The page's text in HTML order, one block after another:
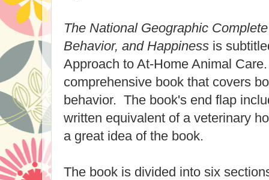
The National Geographic
Behavior, and Happiness is
Approach to At-Home Animal
comprehensive book that covers
behavior. The book's end flap
written equivalent of a veterinary
a great idea of the book.
The book is divided into six